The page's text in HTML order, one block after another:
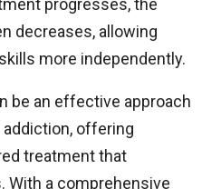
progresses, the
decreases, allowing
more independently.
be an effective approach
offering
treatment that
With a comprehensive